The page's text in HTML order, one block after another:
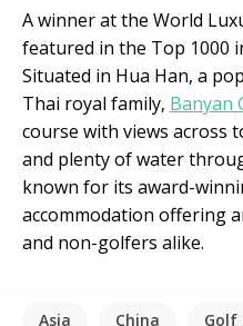
A winner at the World
featured in the Top 1000
Situated in Hua Han, a
Thai royal family, Banyan
course with views across
and plenty of water
known for its award-
accommodation offering
and non-golfers alike.
Asia China Golf